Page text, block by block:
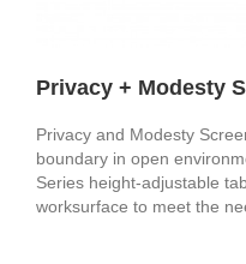
Privacy + Modesty
Privacy and Modesty
boundary in open
Series height-adjustable
worksurface to meet the